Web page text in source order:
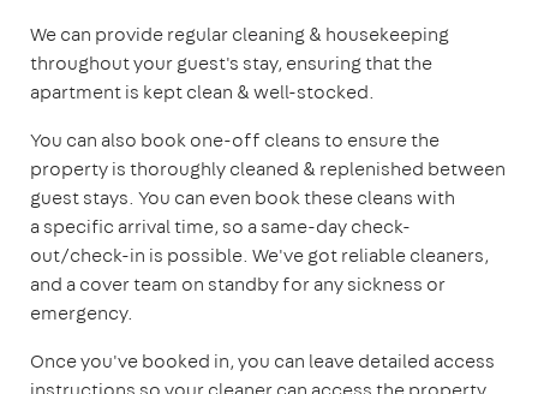
We can provide regular cleaning & housekeeping
throughout your guest's stay, ensuring that the
apartment is kept clean & well-stocked.
You can also book one-off cleans to ensure the
property is thoroughly cleaned & replenished between
guest stays. You can even book these cleans with
a specific arrival time, so a same-day check-
out/check-in is possible. We've got reliable cleaners,
and a cover team on standby for any sickness or
emergency.
Once you've booked in, you can leave detailed access